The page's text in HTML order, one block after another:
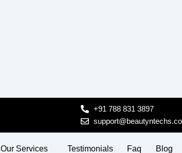
+91 788 831 3897
Our Services Testimonials Faq Blog